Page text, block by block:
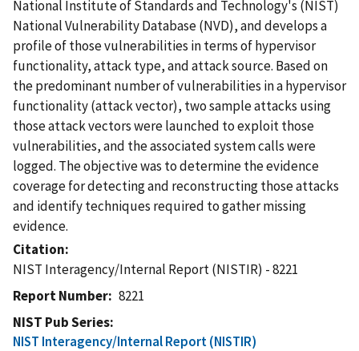
National Institute of Standards and Technology's (NIST)
National Vulnerability Database (NVD), and develops a
profile of those vulnerabilities in terms of hypervisor
functionality, attack type, and attack source. Based on
the predominant number of vulnerabilities in a hypervisor
functionality (attack vector), two sample attacks using
those attack vectors were launched to exploit those
vulnerabilities, and the associated system calls were
logged. The objective was to determine the evidence
coverage for detecting and reconstructing those attacks
and identify techniques required to gather missing
evidence.
Citation
NIST Interagency/Internal Report (NISTIR) - 8221
Report Number
8221
NIST Pub Series
NIST Interagency/Internal Report (NISTIR)